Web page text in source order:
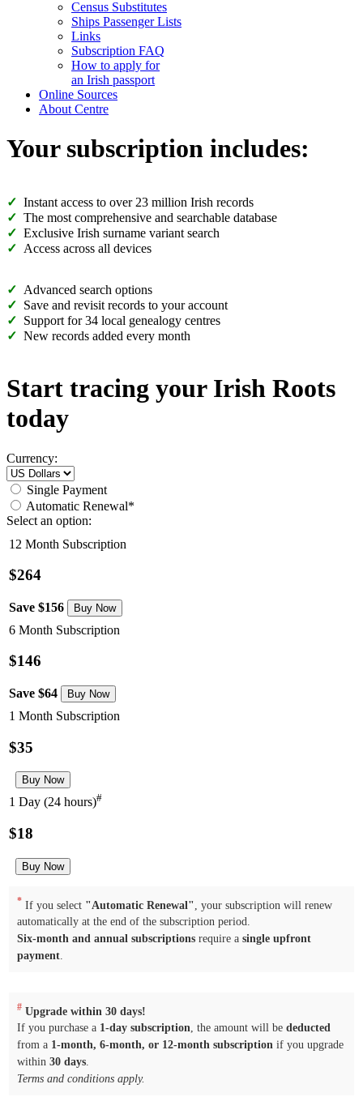
Census Substitutes
Ships Passenger Lists
Links
Subscription FAQ
How to apply for
an Irish passport
Online Sources
About Centre
Your subscription includes:
Instant access to over 23 million Irish records
The most comprehensive and searchable database
Exclusive Irish surname variant search
Access across all devices
Advanced search options
Save and revisit records to your account
Support for 34 local genealogy centres
New records added every month
Start tracing your Irish Roots
today
Currency:
Single Payment
Automatic Renewal*
Select an option:
12 Month Subscription
$264
Save $156
6 Month Subscription
$146
Save $64
1 Month Subscription
$35
1 Day (24 hours)#
$18
* If you select "Automatic Renewal" , your subscription will renew
automatically at the end of the subscription period.
Six-month and annual subscriptions require a single upfront
payment.
# Upgrade within 30 days!
If you purchase a 1-day subscription, the amount will be deducted
from a 1-month, 6-month, or 12-month subscription if you upgrade
within 30 days.
Terms and conditions apply.